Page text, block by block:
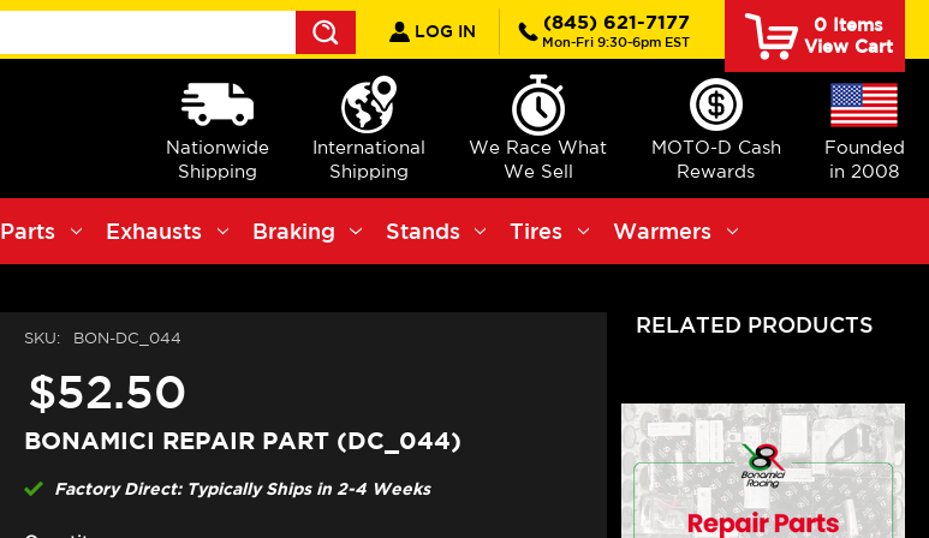
Search
LOG IN (845) 621-7177
Mon-Fri 9:30-6pm EST
0Items
View Cart
Nationwide
Shipping
International
Shipping
We Race What
We Sell
MOTO-D Cash
Rewards
Founded
in 2008
Parts Exhausts Braking Stands Tires Warmers
SKU: BON-DC_044
$52.50
BONAMICI REPAIR PART (DC_044)
Factory Direct: Typically Ships in 2-4 Weeks
RELATED PRODUCTS